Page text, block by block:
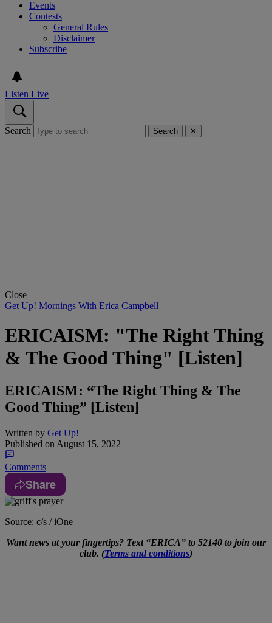
Events
Contests
General Rules
Disclaimer
Subscribe
Listen Live
Search Search ✕
Close
Get Up! Mornings With Erica Campbell
ERICAISM: "The Right Thing
& The Good Thing" [Listen]
ERICAISM: “The Right Thing & The
Good Thing” [Listen]
Written by Get Up!
Published on August 15, 2022
Comments
Share
Source: c/s / iOne
Want news at your fingertips? Text “ERICA” to 52140 to join our
club. (Terms and conditions)